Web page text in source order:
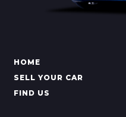
HOME
SELL YOUR CAR
FIND US